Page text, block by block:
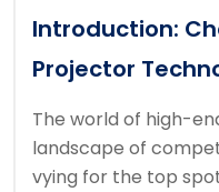
Introduction:
Projector
The world of high-
landscape of
vying for the top